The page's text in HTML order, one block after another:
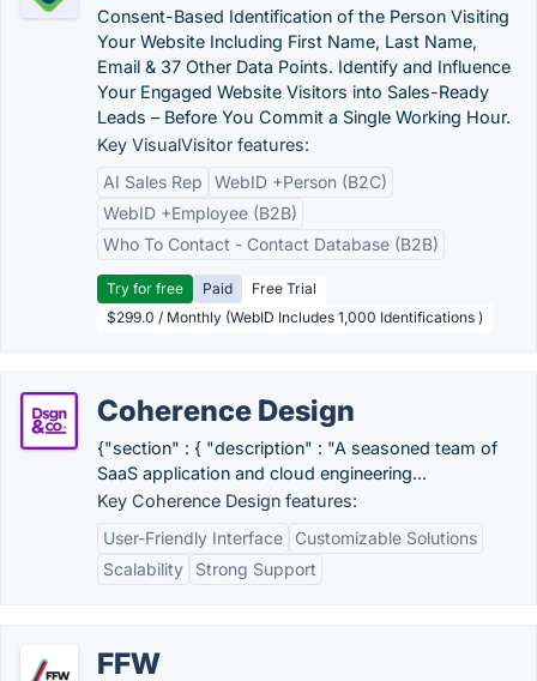
Consent-Based Identification of the Person Visiting
Your Website Including First Name, Last Name,
Email & 37 Other Data Points. Identify and Influence
Your Engaged Website Visitors into Sales-Ready
Leads – Before You Commit a Single Working Hour.
Key VisualVisitor features:
AI Sales Rep
WebID +Person (B2C)
WebID +Employee (B2B)
Who To Contact - Contact Database (B2B)
Try for free Paid
Free Trial
$299.0 / Monthly (WebID Includes 1,000 Identifications )
Coherence Design
{"section" : { "description" : "A seasoned team of
SaaS application and cloud engineering...
Key Coherence Design features:
User-Friendly Interface
Customizable Solutions
Scalability
Strong Support
FFW